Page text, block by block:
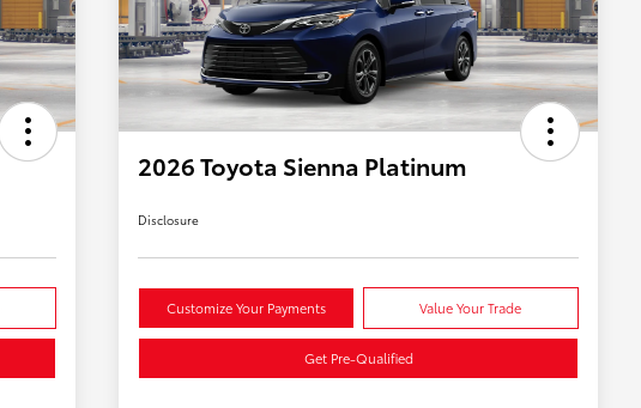
2026 Toyota Sienna Platinum
Disclosure
Customize Your Payments Value Your Trade
Get Pre-Qualified